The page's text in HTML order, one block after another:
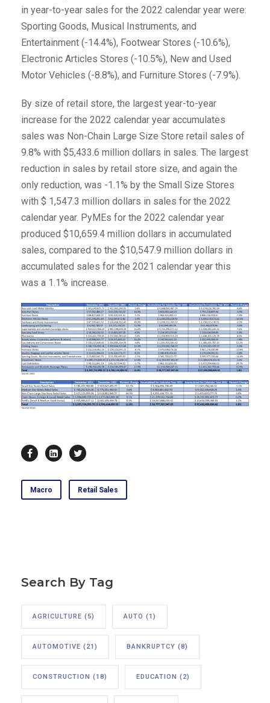
in year-to-year sales for the 2022 calendar year were:
Sporting Goods, Musical Instruments, and
Entertainment (-14.4%), Footwear Stores (-10.6%),
Electronic Articles Stores (-10.5%), New and Used
Motor Vehicles (-8.8%), and Furniture Stores (-7.9%).
By size of retail store, the largest year-to-year
increase for the 2022 calendar year accumulates
sales was Non-Chain Large Size Store retail sales of
9.8% with $5,433.6 million dollars in sales. The largest
reduction in sales by retail store size, and again the
only reduction, was -1.1% by the Small Size Stores
with $ 1,547.3 million dollars in sales for the 2022
calendar year. PyMEs for the 2022 calendar year
produced $10,659.4 million dollars in accumulated
sales, compared to the $10,547.9 million dollars in
accumulated sales for the 2021 calendar year this
was a 1.1% increase.
Macro Retail Sales
Search By Tag
AGRICULTURE (5) AUTO (1)
AUTOMOTIVE (21) BANKRUPTCY (8)
CONSTRUCTION (18) EDUCATION (2)